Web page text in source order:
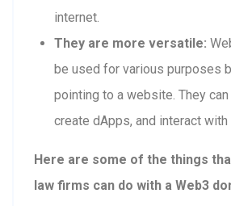
internet.
They are more versatile:
be used for various purposes
pointing to a website. They
create dApps, and interact
Here are some of the things
law firms can do with a Web3